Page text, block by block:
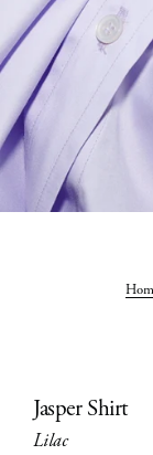
Jasper Shirt
Lilac